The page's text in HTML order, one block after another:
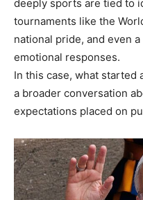
deeply sports are tied to
tournaments like the
national pride, and even
emotional responses.
In this case, what started
a broader conversation
expectations placed on